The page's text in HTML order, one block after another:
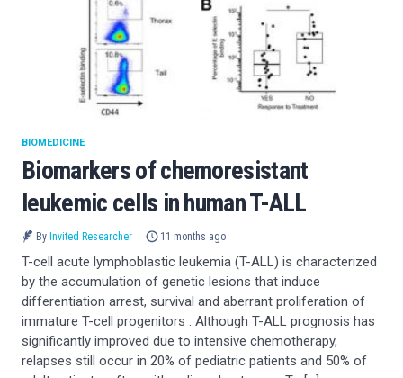
Biomarkers of chemoresistant
leukemic cells in human T-ALL
BIOMEDICINE
By Invited Researcher 11 months ago
T-cell acute lymphoblastic leukemia (T-ALL) is characterized
by the accumulation of genetic lesions that induce
differentiation arrest, survival and aberrant proliferation of
immature T-cell progenitors . Although T-ALL prognosis has
significantly improved due to intensive chemotherapy,
relapses still occur in 20% of pediatric patients and 50% of